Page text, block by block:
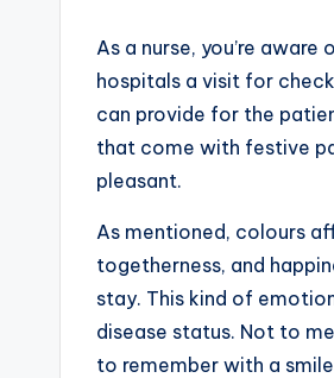
As a nurse, you’re
hospitals a visit for
can provide for the
that come with festive
pleasant.
As mentioned, colours
togetherness, and
stay. This kind of
disease status. Not to
to remember with a